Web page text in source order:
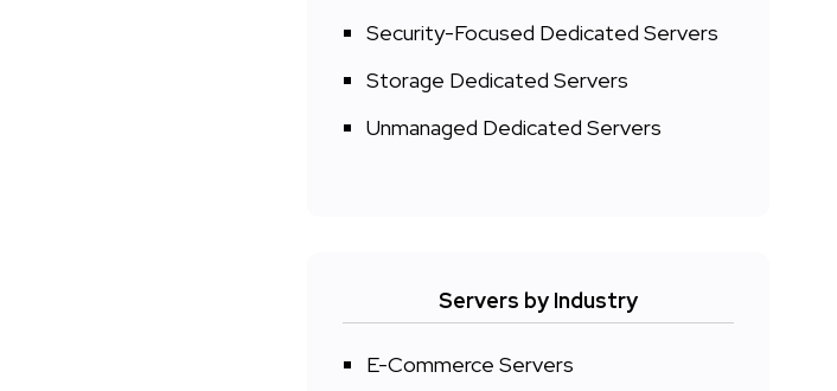
Security-Focused Dedicated Servers
Storage Dedicated Servers
Unmanaged Dedicated Servers
Servers by Industry
E-Commerce Servers